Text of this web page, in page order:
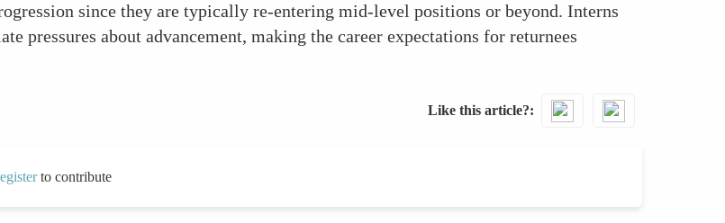
since they are typically re-entering mid-level positions or beyond. Interns
pressures about advancement, making the career expectations for returnees
Like this article?
to contribute